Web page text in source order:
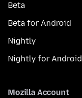
Beta
Beta for Android
Nightly
Nightly for Android
Mozilla Account